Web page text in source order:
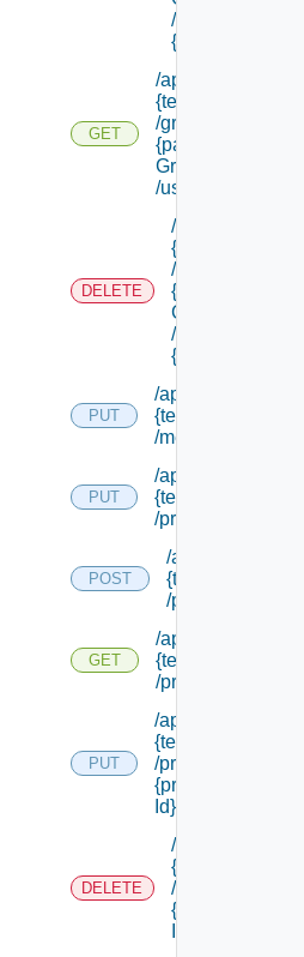
/groups/
{group Id}
GET
/api/tenants/
{tenant Id}
/groups/
{parent
Group Id}
/users
DELETE
/api/tenants/
{tenant Id}
/groups/
{parent
Group Id}
/users/
{user Id}
PUT
/api/tenants/
{tenant Id}
/membership
PUT
/api/tenants/
{tenant Id}
/principals
POST
/api/tenants/
{tenant Id}
/principals
GET
/api/tenants/
{tenant Id}
/principals
PUT
/api/tenants/
{tenant Id}
/principals/
{principal
Id}
DELETE
/api/tenants/
{tenant Id}
/principals/
{principal